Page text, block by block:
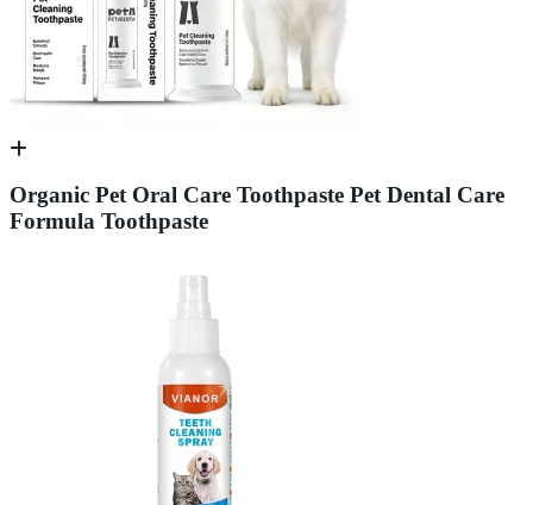
Organic Pet Oral Care Toothpaste Pet Dental Care
Formula Toothpaste